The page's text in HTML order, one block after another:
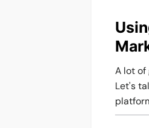
A lot of
Let's